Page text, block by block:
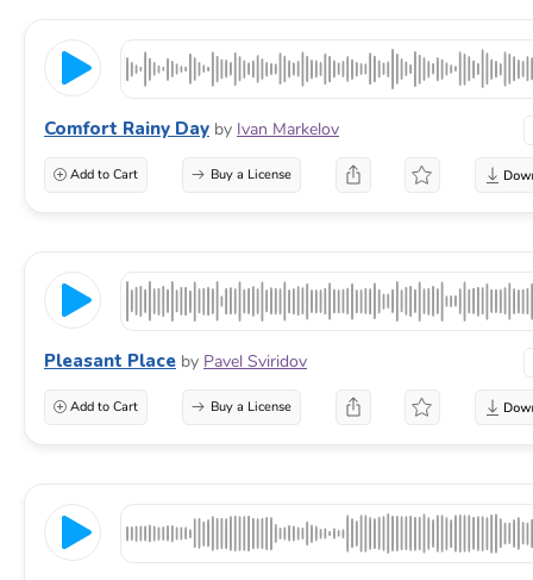
Comfort Rainy Day by Ivan Markelov
Add to Cart Buy a License
Pleasant Place by Pavel Sviridov
Add to Cart Buy a License